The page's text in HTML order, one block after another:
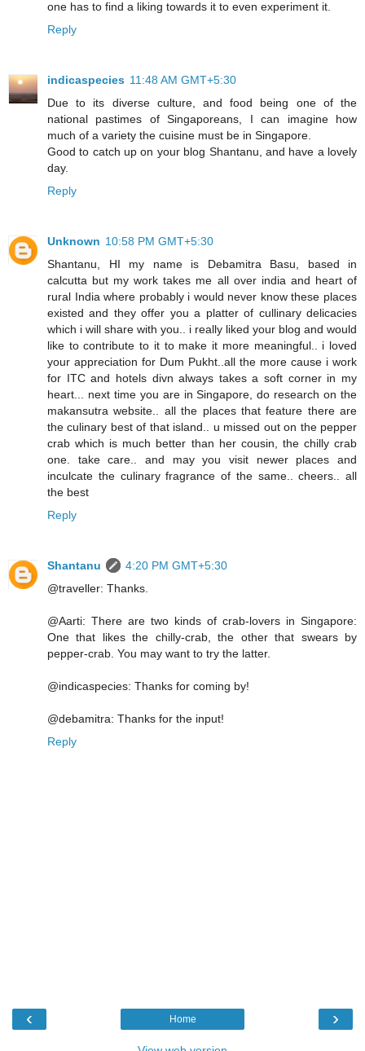
one has to find a liking towards it to even experiment it.
Reply
indicaspecies 11:48 AM GMT+5:30
Due to its diverse culture, and food being one of the
national pastimes of Singaporeans, I can imagine how
much of a variety the cuisine must be in Singapore.
Good to catch up on your blog Shantanu, and have a lovely
day.
Reply
Unknown 10:58 PM GMT+5:30
Shantanu, HI my name is Debamitra Basu, based in
calcutta but my work takes me all over india and heart of
rural India where probably i would never know these places
existed and they offer you a platter of cullinary delicacies
which i will share with you.. i really liked your blog and would
like to contribute to it to make it more meaningful.. i loved
your appreciation for Dum Pukht..all the more cause i work
for ITC and hotels divn always takes a soft corner in my
heart... next time you are in Singapore, do research on the
makansutra website.. all the places that feature there are
the culinary best of that island.. u missed out on the pepper
crab which is much better than her cousin, the chilly crab
one. take care.. and may you visit newer places and
inculcate the culinary fragrance of the same.. cheers.. all
the best
Reply
Shantanu
4:20 PM GMT+5:30
@traveller: Thanks.
@Aarti: There are two kinds of crab-lovers in Singapore:
One that likes the chilly-crab, the other that swears by
pepper-crab. You may want to try the latter.
@indicaspecies: Thanks for coming by!
@debamitra: Thanks for the input!
Reply
‹ ›
Home